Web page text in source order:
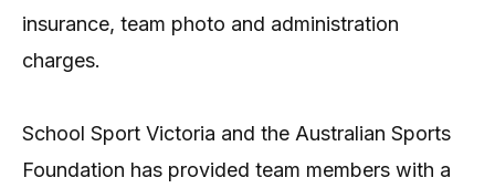
insurance, team photo and administration
charges.
School Sport Victoria and the Australian Sports
Foundation has provided team members with a